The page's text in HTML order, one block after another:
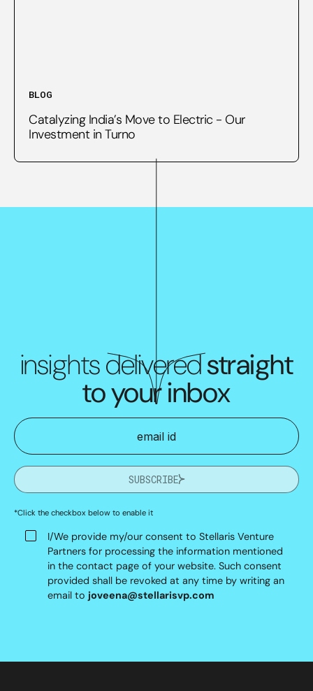
BLOG
Catalyzing India’s Move to Electric - Our
Investment in Turno
insights deliveredstraight
to your inbox
SUBSCRIBE
*Click the checkbox below to enable it
I/We provide my/our consent to Stellaris Venture
Partners for processing the information mentioned
in the contact page of your website. Such consent
provided shall be revoked at any time by writing an
email to joveena@stellarisvp.com